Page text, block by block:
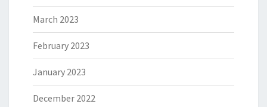
March 2023
February 2023
January 2023
December 2022